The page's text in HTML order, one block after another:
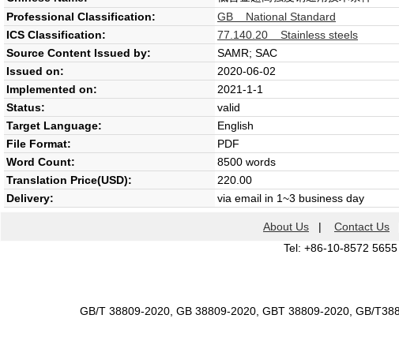
Professional Classification:
GB National Standard
ICS Classification:
77.140.20 Stainless steels
Source Content Issued by:
SAMR; SAC
Issued on:
2020-06-02
Implemented on:
2021-1-1
Status:
valid
Target Language:
English
File Format:
PDF
Word Count:
8500 words
Translation Price(USD):
220.00
Delivery:
via email in 1~3 business day
About Us | Contact Us
Tel: +86-10-8572
GB/T 38809-2020, GB 38809-2020, GBT 38809-2020, GB/